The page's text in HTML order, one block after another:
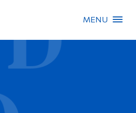
MENU
People Search